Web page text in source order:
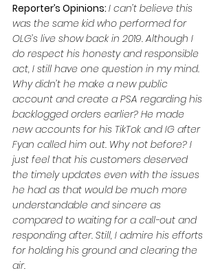
Reporter’s Opinions: I can’t believe this
was the same kid who performed for
OLG’s live show back in 2019. Although I
do respect his honesty and responsible
act, I still have one question in my mind.
Why didn’t he make a new public
account and create a PSA regarding his
backlogged orders earlier? He made
new accounts for his TikTok and IG after
Fyan called him out. Why not before? I
just feel that his customers deserved
the timely updates even with the issues
he had as that would be much more
understandable and sincere as
compared to waiting for a call-out and
responding after. Still, I admire his efforts
for holding his ground and clearing the
air.